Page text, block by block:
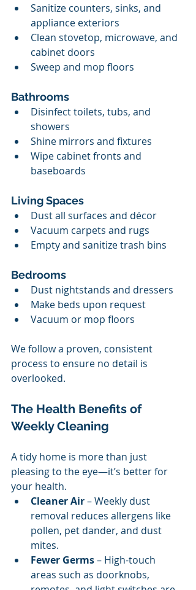
Sanitize counters, sinks, and
appliance exteriors
Clean stovetop, microwave, and
cabinet doors
Sweep and mop floors
Bathrooms
Disinfect toilets, tubs, and
showers
Shine mirrors and fixtures
Wipe cabinet fronts and
baseboards
Living Spaces
Dust all surfaces and décor
Vacuum carpets and rugs
Empty and sanitize trash bins
Bedrooms
Dust nightstands and dressers
Make beds upon request
Vacuum or mop floors
We follow a proven, consistent
process to ensure no detail is
overlooked.
The Health Benefits of
Weekly Cleaning
A tidy home is more than just
pleasing to the eye—it’s better for
your health.
Cleaner Air – Weekly dust
removal reduces allergens like
pollen, pet dander, and dust
mites.
Fewer Germs – High-touch
areas such as doorknobs,